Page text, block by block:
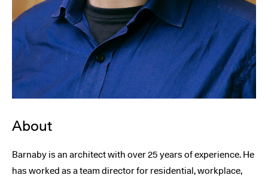
About
Barnaby is an architect with over 25 years of experience. He
has worked as a team director for residential, workplace,